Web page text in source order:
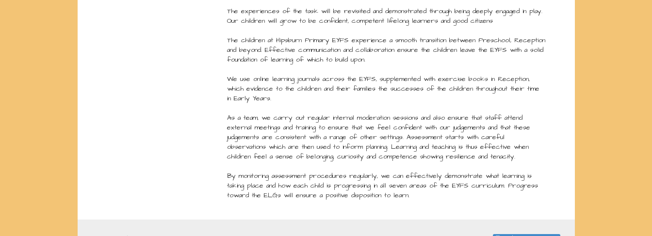
The experiences of the task will be revisited and demonstrated through being deeply engaged in play.
Our children will grow to be confident, competent lifelong learners and good citizens
The children at Hipsburn Primary EYFS experience a smooth transition between Preschool, Reception
and beyond. Effective communication and collaboration ensure the children leave the EYFS with a solid
foundation of learning of which to build upon.
We use online learning journals across the EYFS, supplemented with exercise books in Reception,
which evidence to the children and their families the successes of the children throughout their time
in Early Years.
As a team, we carry out regular internal moderation sessions and also ensure that staff attend
external meetings and training to ensure that we feel confident with our judgements and that these
judgements are consistent with a range of other settings. Assessment starts with careful
observations which are then used to inform planning. Learning and teaching is thus effective when
children feel a sense of belonging, curiosity and competence showing resilience and tenacity.
By monitoring assessment procedures regularly, we can effectively demonstrate what learning is
taking place and how each child is progressing in all seven areas of the EYFS curriculum. Progress
toward the ELGs will ensure a positive disposition to learn.